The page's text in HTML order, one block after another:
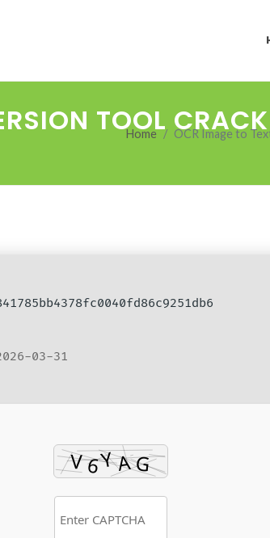
TOOL
Home OCR Image to
03-31